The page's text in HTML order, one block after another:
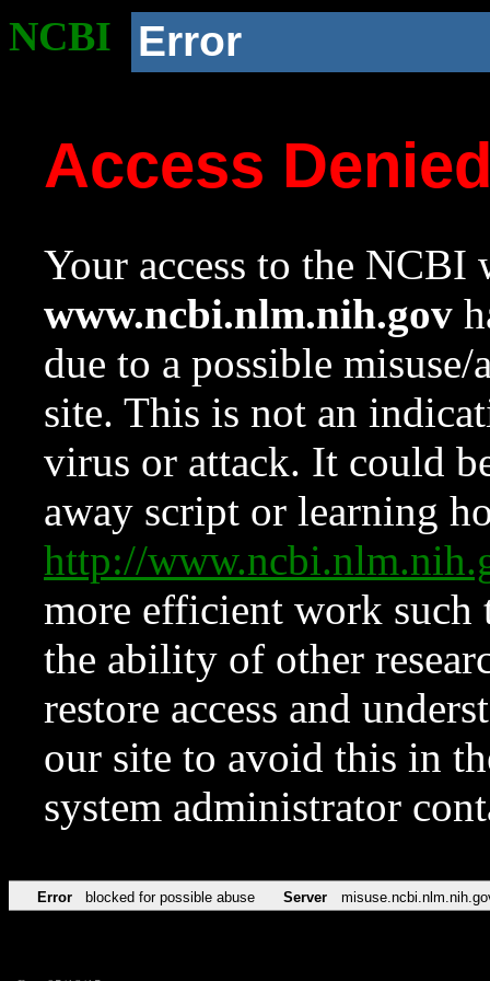
NCBI Error
Access
Your access to the NCBI
www.ncbi.nlm.nih.gov
due to a possible
site. This is not an
virus or attack. It could
away script or learning
http://
more efficient work such
the ability of other
restore access and
our site to avoid this in
system administrator
Error blocked for possible abuse Server